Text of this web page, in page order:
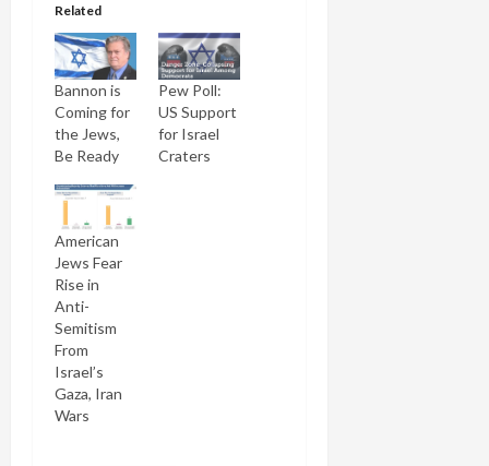
Related
Bannon is
Coming for
the Jews,
Be Ready
Pew Poll:
US Support
for Israel
Craters
American
Jews Fear
Rise in
Anti-
Semitism
From
Israel’s
Gaza, Iran
Wars